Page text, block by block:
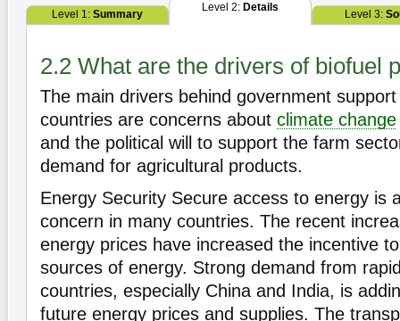
Level 1: Summary
Level 2: Details
Level 3:
2.2 What are the drivers of biofuel
The main drivers behind government
countries are concerns about climate change
and the political will to support the farm
demand for agricultural products.
Energy Security Secure access to energy is
concern in many countries. The recent
energy prices have increased the incentive
sources of energy. Strong demand from
countries, especially China and India, is
future energy prices and supplies. The